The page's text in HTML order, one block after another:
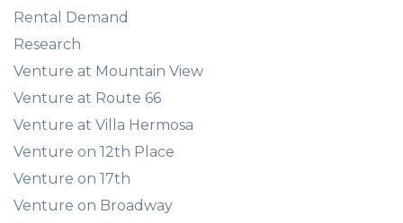
Rental Demand
Research
Venture at Mountain View
Venture at Route 66
Venture at Villa Hermosa
Venture on 12th Place
Venture on 17th
Venture on Broadway